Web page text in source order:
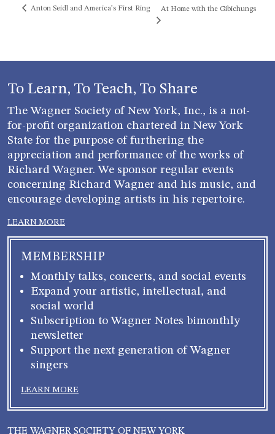
Anton Seidl and America’s First Ring At Home with the Gibichungs
To Learn, To Teach, To Share
The Wagner Society of New York, Inc., is a not-
for-profit organization chartered in New York
State for the purpose of furthering the
appreciation and performance of the works of
Richard Wagner. We sponsor regular events
concerning Richard Wagner and his music, and
encourage developing artists in his repertoire.
LEARN MORE
MEMBERSHIP
Monthly talks, concerts, and social events
Expand your artistic, intellectual, and
social world
Subscription to Wagner Notes bimonthly
newsletter
Support the next generation of Wagner
singers
LEARN MORE
THE WAGNER SOCIETY OF NEW YORK